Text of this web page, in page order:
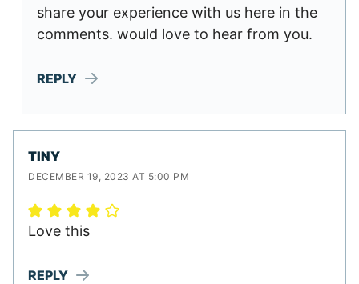
share your experience with us here in the
comments. would love to hear from you.
REPLY
TINY
DECEMBER 19, 2023 AT 5:00 PM
Love this
REPLY